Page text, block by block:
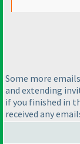
Some more
and extending
if you finished in
received any